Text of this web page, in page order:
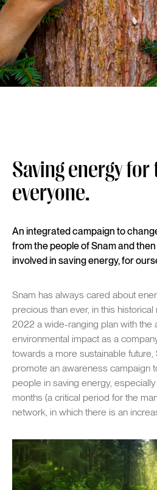
Saving energy
everyone.
An integrated campaign to
from the people of Snam and
involved in saving energy, for
Snam has always cared about
precious than ever, in this
2022 a wide-ranging plan with the
environmental impact as a
towards a more sustainable
promote an awareness campaign
people in saving energy,
months (a critical period for the
network, in which there is an